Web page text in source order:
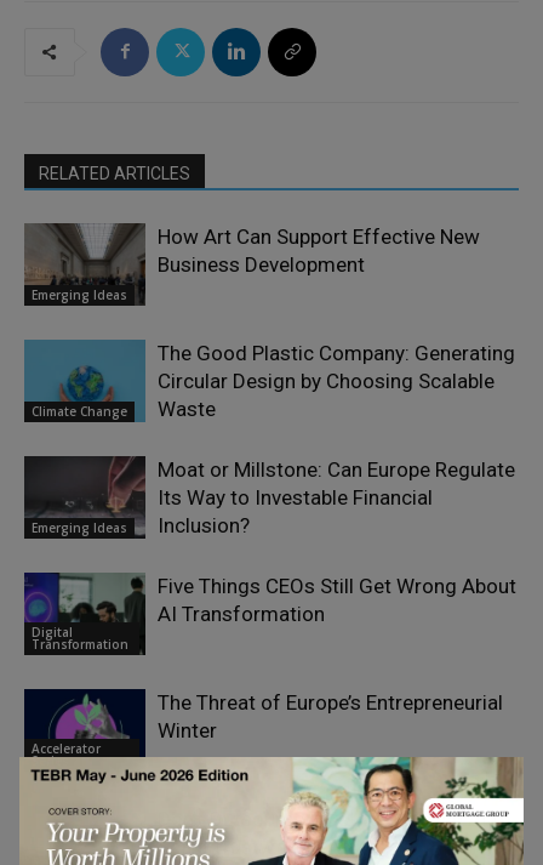
RELATED ARTICLES
Emerging Ideas
How Art Can Support Effective New
Business Development
Climate Change
The Good Plastic Company: Generating
Circular Design by Choosing Scalable
Waste
Emerging Ideas
Moat or Millstone: Can Europe Regulate
Its Way to Investable Financial
Inclusion?
Digital
Transformation
Five Things CEOs Still Get Wrong About
AI Transformation
Accelerator
Series
The Threat of Europe’s Entrepreneurial
Winter
Don’t Outsource Trust to AI – Use AI to
Scale Trustworthy Advice